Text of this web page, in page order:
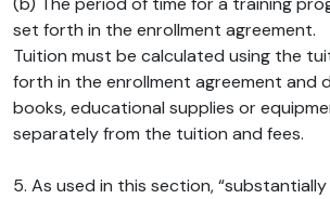
set forth in the enrollment agreement.
Tuition must be calculated using the
forth in the enrollment agreement and
books, educational supplies or
separately from the tuition and fees.
5. As used in this section,